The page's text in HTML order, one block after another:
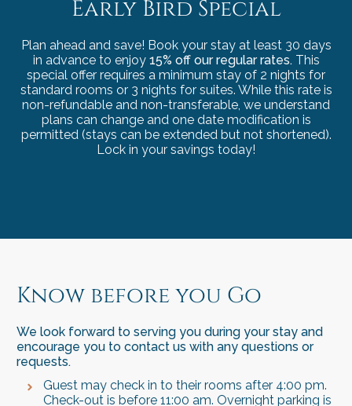
Early Bird Special
Plan ahead and save! Book your stay at least 30 days
in advance to enjoy 15% off our regular rates. This
special offer requires a minimum stay of 2 nights for
standard rooms or 3 nights for suites. While this rate is
non-refundable and non-transferable, we understand
plans can change and one date modification is
permitted (stays can be extended but not shortened).
Lock in your savings today!
Know before you Go
We look forward to serving you during your stay and
encourage you to contact us with any questions or
requests.
Guest may check in to their rooms after 4:00 pm.
Check-out is before 11:00 am. Overnight parking is